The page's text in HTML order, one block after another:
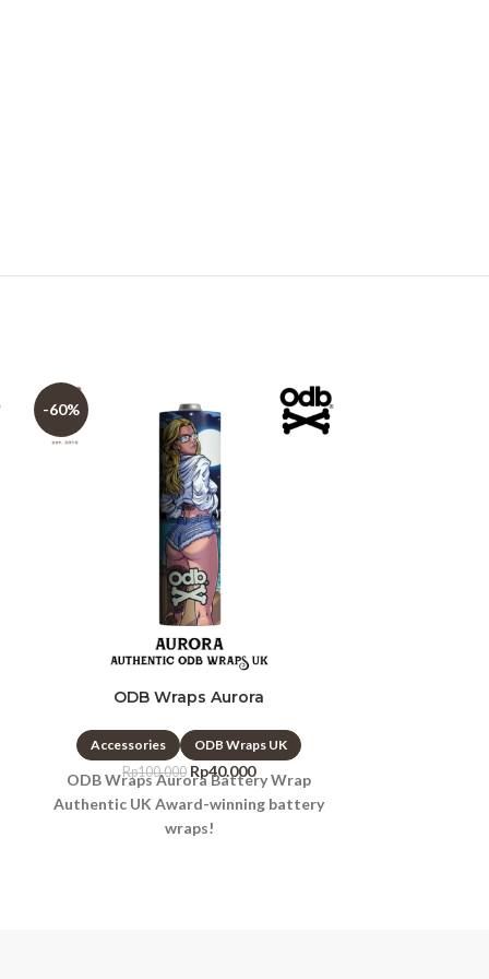
-60%
ODB Wraps Aurora
Accessories
ODB Wraps UK
Rp100.000 Rp40.000
ODB Wraps Aurora Battery Wrap
Authentic UK Award-winning battery
wraps!